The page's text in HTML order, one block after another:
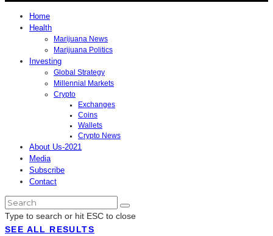
Home
Health
Marijuana News
Marijuana Politics
Investing
Global Strategy
Millennial Markets
Crypto
Exchanges
Coins
Wallets
Crypto News
About Us-2021
Media
Subscribe
Contact
Type to search or hit ESC to close
SEE ALL RESULTS